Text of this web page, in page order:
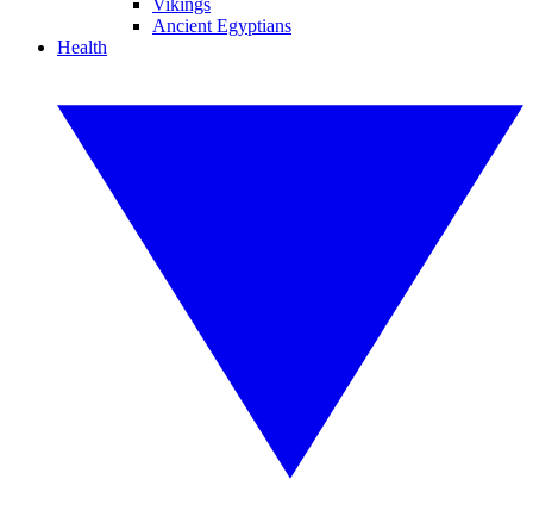
Vikings
Ancient Egyptians
Health